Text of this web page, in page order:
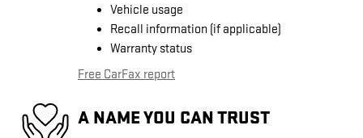
Vehicle usage
Recall information (if applicable)
Warranty status
Free CarFax report
A NAME YOU CAN TRUST